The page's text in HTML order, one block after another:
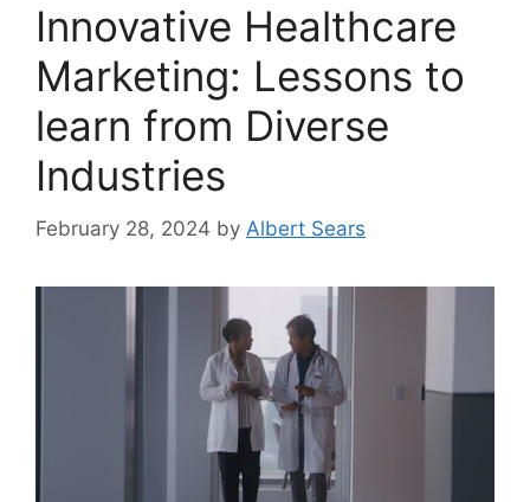
Innovative Healthcare
Marketing: Lessons to
learn from Diverse
Industries
February 28, 2024 by Albert Sears